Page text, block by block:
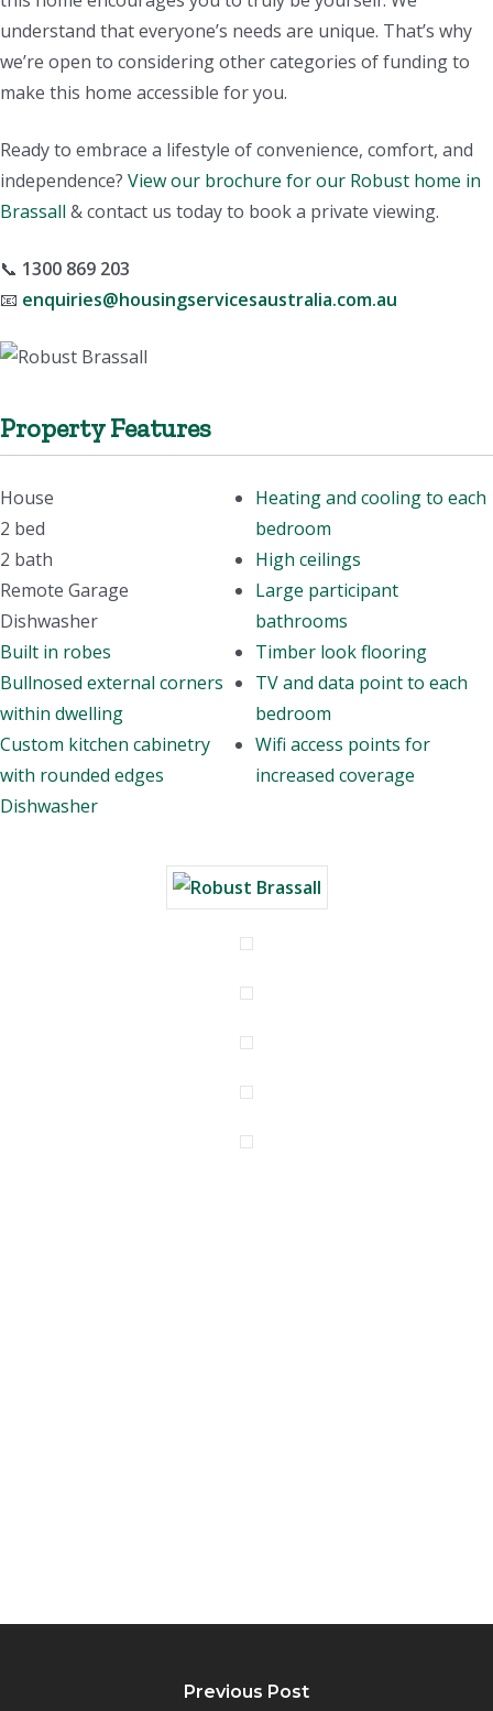
understand that everyone’s needs are unique. That’s why
we’re open to considering other categories of funding to
make this home accessible for you.
Ready to embrace a lifestyle of convenience, comfort, and
independence? View our brochure for our Robust home in
Brassall & contact us today to book a private viewing.
📞 1300 869 203
📧 enquiries@housingservicesaustralia.com.au
Property Features
House
2 bed
2 bath
Remote Garage
Dishwasher
Built in robes
Bullnosed external corners
within dwelling
Custom kitchen cabinetry
with rounded edges
Dishwasher
Heating and cooling to each
bedroom
High ceilings
Large participant
bathrooms
Timber look flooring
TV and data point to each
bedroom
Wifi access points for
increased coverage
Previous Post